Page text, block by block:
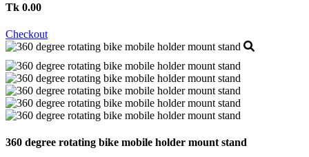
Tk 0.00
Checkout
360 degree rotating bike mobile holder mount stand